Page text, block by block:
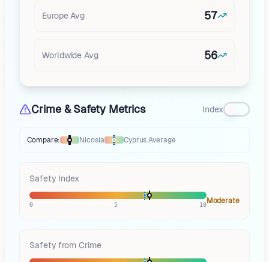
Europe Avg 57
Worldwide Avg 56
Crime & Safety Metrics Index
Thermometer comparesNicosiatoCyprusaverages
Compare: Nicosia Cyprus Average
Safety Index
0 5 10Moderate
Safety from Crime